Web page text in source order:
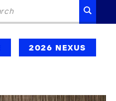
2026 NEXUS